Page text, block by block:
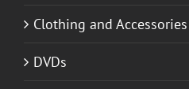
Clothing and Accessories
DVDs